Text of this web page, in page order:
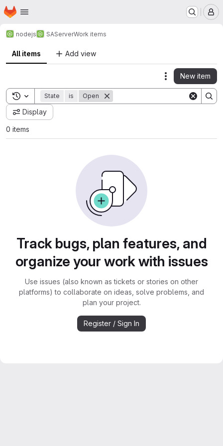
Skip to main content
Homepage
nodejs SAServerWork items
All items Add view
Actions
New item
Toggle search history
State is Open
Display
0 items
Track bugs, plan features, and
organize your work with issues
Use issues (also known as tickets or stories on other
platforms) to collaborate on ideas, solve problems, and
plan your project.
Register / Sign In